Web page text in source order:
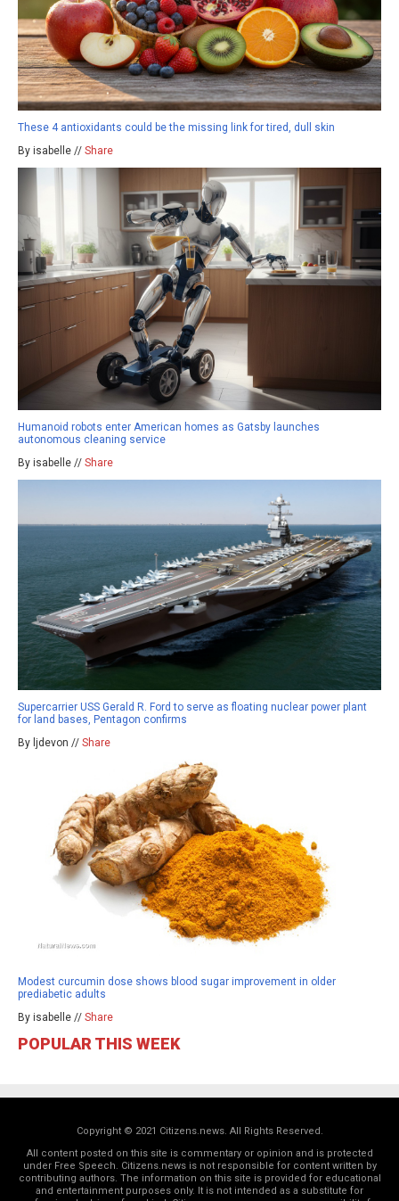
These 4 antioxidants could be the missing link for tired, dull skin
By isabelle // Share
Humanoid robots enter American homes as Gatsby launches
autonomous cleaning service
By isabelle // Share
Supercarrier USS Gerald R. Ford to serve as floating nuclear power plant
for land bases, Pentagon confirms
By ljdevon // Share
Modest curcumin dose shows blood sugar improvement in older
prediabetic adults
By isabelle // Share
POPULAR THIS WEEK
Copyright © 2021 Citizens.news. All Rights Reserved.
All content posted on this site is commentary or opinion and is protected
under Free Speech. Citizens.news is not responsible for content written by
contributing authors. The information on this site is provided for educational
and entertainment purposes only. It is not intended as a substitute for